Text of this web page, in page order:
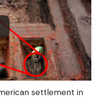
settlement in